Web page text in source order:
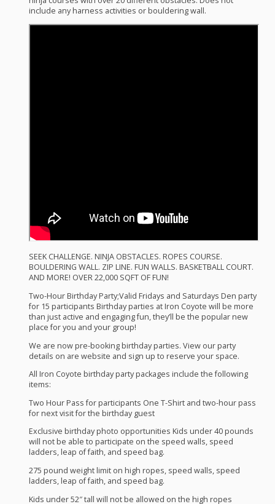
include any harness activities or bouldering wall.
SEEK CHALLENGE. NINJA OBSTACLES. ROPES COURSE.
BOULDERING WALL. ZIP LINE. FUN WALLS. BASKETBALL COURT.
AND MORE! OVER22,000 SQFTOFFUN!
Two-Hour Birthday Party;Valid Fridays and Saturdays Den party
for 15 participants Birthday parties at Iron Coyote will be more
than just active and engaging fun, they’ll be the popular new
place for you and your group!
We are now pre-booking birthday parties. View our party
details on are website and sign up to reserve your space.
All Iron Coyote birthday party packages include the following
items:
Two Hour Pass for participants One T-Shirt and two-hour pass
for next visit for the birthday guest
Exclusive birthday photo opportunities Kids under 40 pounds
will not be able to participate on the speed walls, speed
ladders, leap of faith, and speed bag.
275 pound weight limit on high ropes, speed walls, speed
ladders, leap of faith, and speed bag.
Kids under 52″ tall will not be allowed on the high ropes